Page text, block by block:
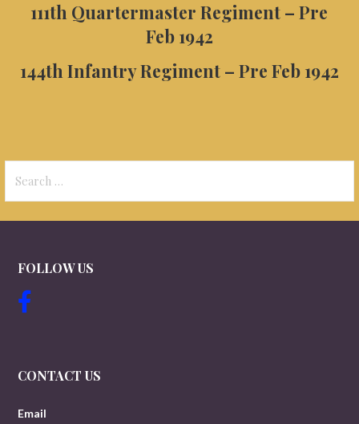
111th Quartermaster Regiment – Pre
Feb 1942
144th Infantry Regiment – Pre Feb 1942
for:
FOLLOW US
CONTACT US
Email